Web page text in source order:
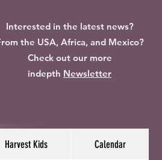
Interested in the latest news?
the USA, Africa, and Mexico?
Check out our more
indepth Newsletter
Harvest Kids Calendar